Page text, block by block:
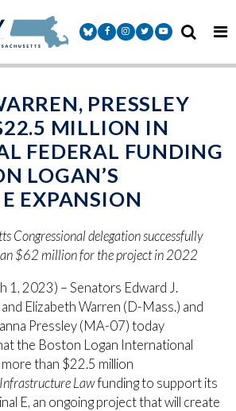
Senator Markey Facebook
Senator Markey Instagram
Senator Markey Twitter
Senator Markey
PRESSLEY
MILLION IN
FEDERAL FUNDING
LOGAN’S
EXPANSION
Congressional delegation successfully
$62 million for the project in 2022
1, 2023) – Senators Edward J.
Elizabeth Warren (D-Mass.) and
Pressley (MA-07) today
the Boston Logan International
than $22.5 million
Lawfunding to support its
E, an ongoing project that will create